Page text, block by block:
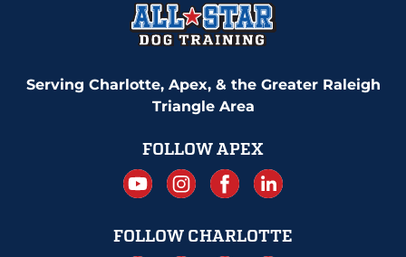
Serving Charlotte, Apex, & the Greater Raleigh
Triangle Area
FOLLOW APEX
FOLLOW CHARLOTTE